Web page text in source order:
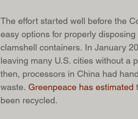
The effort started well before the
easy options for properly
clamshell containers. In January
leaving many U.S. cities without a
then, processors in China had
waste. Greenpeace has estimated
been recycled.